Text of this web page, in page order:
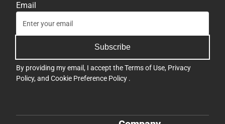
Email
Subscribe
By providing my email, I accept theTerms of Use, Privacy
Policy, and Cookie Preference Policy .